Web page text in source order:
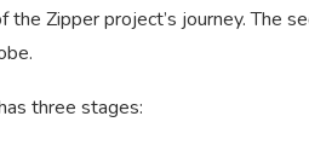
Zipper project’s journey. The
three stages: